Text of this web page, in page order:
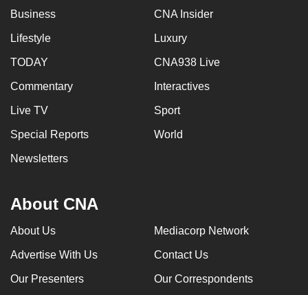
Business CNA Insider
Lifestyle Luxury
TODAY CNA938 Live
Commentary Interactives
Live TV Sport
Special Reports World
Newsletters
About CNA
About Us Mediacorp Network
Advertise With Us Contact Us
Our Presenters Our Correspondents